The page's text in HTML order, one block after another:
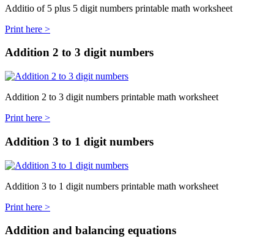
Additio of 5 plus 5 digit numbers printable math worksheet
Print here >
Addition 2 to 3 digit numbers
Addition 2 to 3 digit numbers printable math worksheet
Print here >
Addition 3 to 1 digit numbers
Addition 3 to 1 digit numbers printable math worksheet
Print here >
Addition and balancing equations